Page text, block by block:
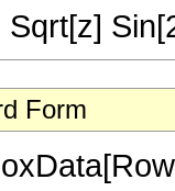
Sqrt[z]
Form